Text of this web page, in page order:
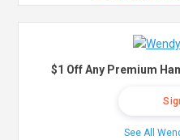
$1 Off Any Premium
See All